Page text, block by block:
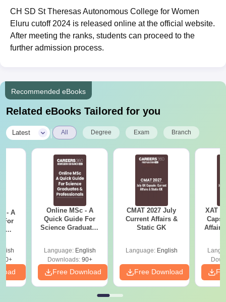
CH SD St Theresas Autonomous College for Women
Eluru cutoff 2024 is released online at the official website.
After meeting the ranks, students can proceed to the
further admission process.
Recommended eBooks
Related eBooks Tailored for you
Latest All Degree Exam Branch
- A
For
Online MSc - A
Quick Guide For
Science Graduates
Language: English
Downloads:90+
Free Download
CMAT 2027 July
Current Affairs &
Static GK
Language: English
Free Download
XAT
Affairs